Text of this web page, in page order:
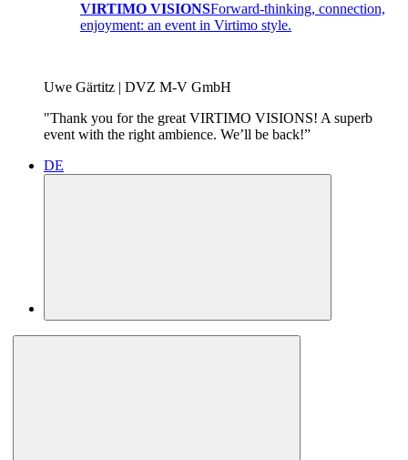
VIRTIMO VISIONSForward-thinking, connection,
enjoyment: an event in Virtimo style.
Uwe Gärtitz | DVZ M-V GmbH
"Thank you for the great VIRTIMO VISIONS! A superb
event with the right ambience. We’ll be back!”
DE